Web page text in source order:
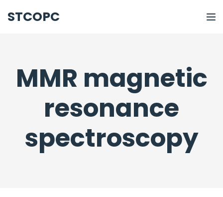
STCOPC
MMR magnetic
resonance
spectroscopy